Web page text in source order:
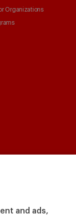
and ads,
Organizations